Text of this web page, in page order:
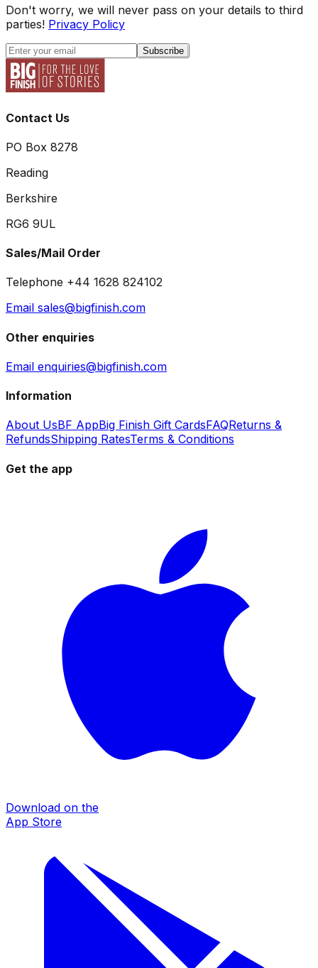
Don't worry, we will never pass on your details to third
parties! Privacy Policy
Subscribe
Contact Us
PO Box 8278
Reading
Berkshire
RG6 9UL
Sales/Mail Order
Telephone +44 1628 824102
Email sales@bigfinish.com
Other enquiries
Email enquiries@bigfinish.com
Information
About UsBF AppBig Finish Gift CardsFAQReturns &
RefundsShipping RatesTerms & Conditions
Get the app
Download on the
App Store